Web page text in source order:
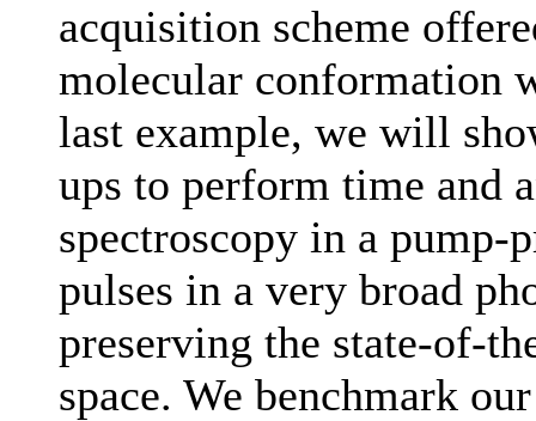
acquisition scheme
molecular conformation
last example, we will
ups to perform time and
spectroscopy in a
pulses in a very broad
preserving the state-of-
space. We benchmark